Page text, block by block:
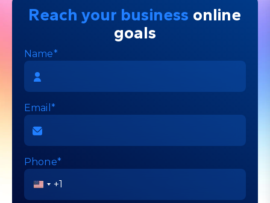
Reach your business online
goals
Name*
Email*
Phone*
United
States